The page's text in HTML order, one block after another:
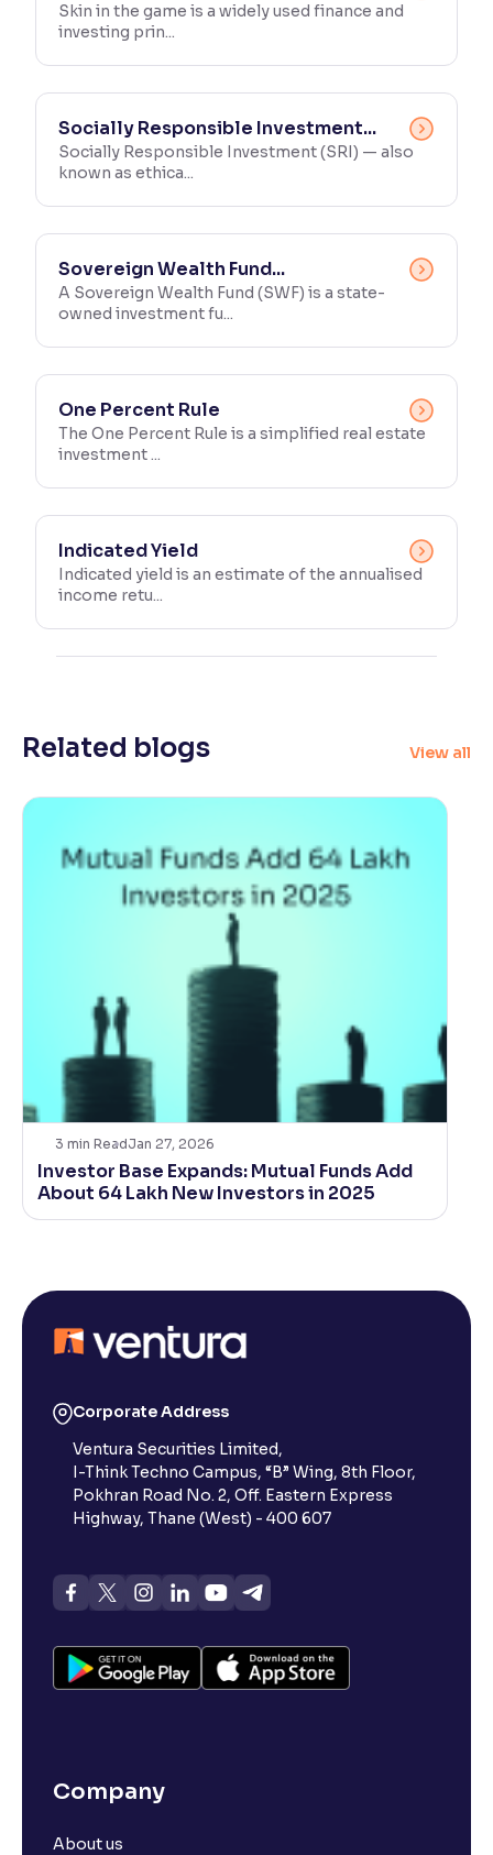
Skin in the game is a widely used finance and
investing prin...
Socially Responsible Investment...
Socially Responsible Investment (SRI) — also
known as ethica...
Sovereign Wealth Fund...
A Sovereign Wealth Fund (SWF) is a state-
owned investment fu...
One Percent Rule
The One Percent Rule is a simplified real estate
investment ...
Indicated Yield
Indicated yield is an estimate of the annualised
income retu...
Related blogs View all
3 min ReadJan 27, 2026
Investor Base Expands: Mutual Funds Add
About 64 Lakh New Investors in 2025
Corporate Address
Ventura Securities Limited,
I-Think Techno Campus, “B” Wing, 8th Floor,
Pokhran Road No. 2, Off. Eastern Express
Highway, Thane (West) - 400 607
Company
About us